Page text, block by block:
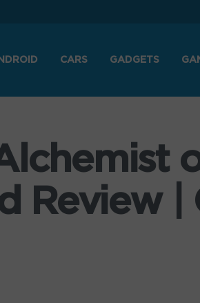
CARS GADGETS
Review |